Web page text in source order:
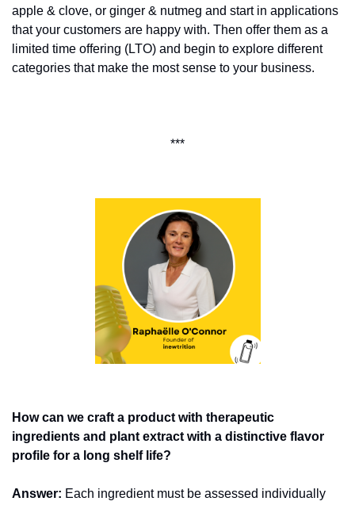
apple & clove, or ginger & nutmeg and start in applications
that your customers are happy with. Then offer them as a
limited time offering (LTO) and begin to explore different
categories that make the most sense to your business.
***
How can we craft a product with therapeutic
ingredients and plant extract with a distinctive flavor
profile for a long shelf life?
Answer: Each ingredient must be assessed individually